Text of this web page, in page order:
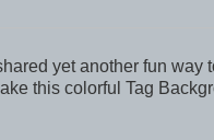
yet another fun way
this colorful Tag